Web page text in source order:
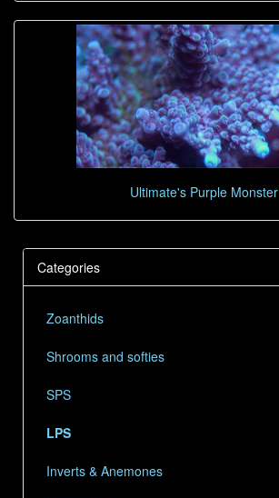
Ultimate's Purple Monster
Categories
Zoanthids
Shrooms and softies
SPS
LPS
Inverts & Anemones